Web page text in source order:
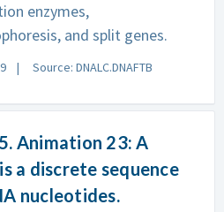
enzymes,
and split genes.
Source: DNALC.DNAFTB
Animation 23: A
a discrete sequence
nucleotides.